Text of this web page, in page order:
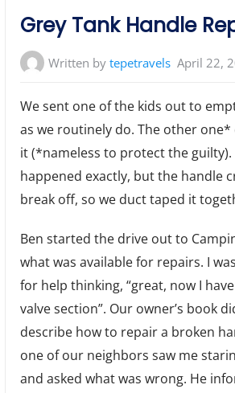
Grey Tank Handle
Written bytepetravels April 22,
We sent one of the kids out to
as we routinely do. The other one*
it (*nameless to protect the guilty).
happened exactly, but the handle
break off, so we duct taped it
Ben started the drive out to
what was available for repairs. I
for help thinking, “great, now I
valve section”. Our owner’s book
describe how to repair a broken
one of our neighbors saw me
and asked what was wrong. He